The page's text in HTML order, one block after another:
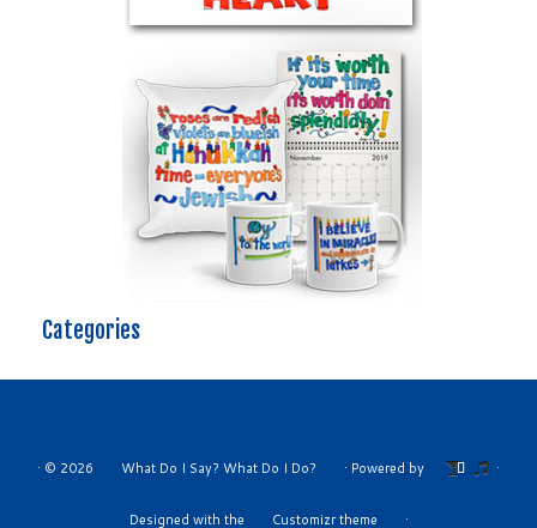
Categories
· © 2026 What Do I Say? What Do I Do? · Powered by ·
Designed with the Customizr theme ·